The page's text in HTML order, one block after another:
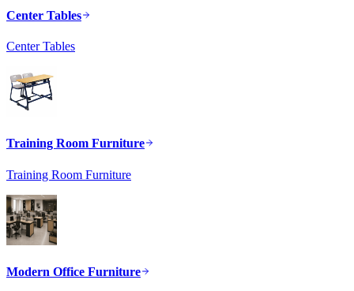
Center Tables
Center Tables
Training Room Furniture
Training Room Furniture
Modern Office Furniture